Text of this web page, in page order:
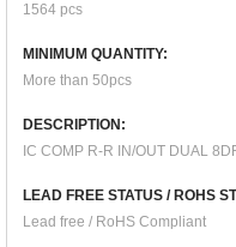
1564 pcs
MINIMUM QUANTITY:
More than 50pcs
DESCRIPTION:
IC COMP R-R IN/OUT DUAL
LEAD FREE STATUS / ROHS
Lead free / RoHS Compliant